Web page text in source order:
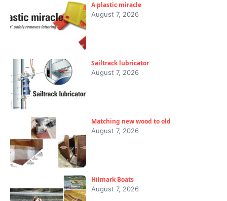
A plastic miracle
August 7, 2026
Sailtrack lubricator
August 7, 2026
Matching new wood to old
August 7, 2026
Hilmark Boats
August 7, 2026